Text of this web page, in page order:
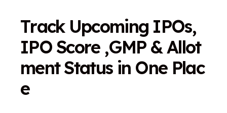
Track Upcoming IPOs,
IPO Score ,GMP &Allot
ment Status in One Plac
e